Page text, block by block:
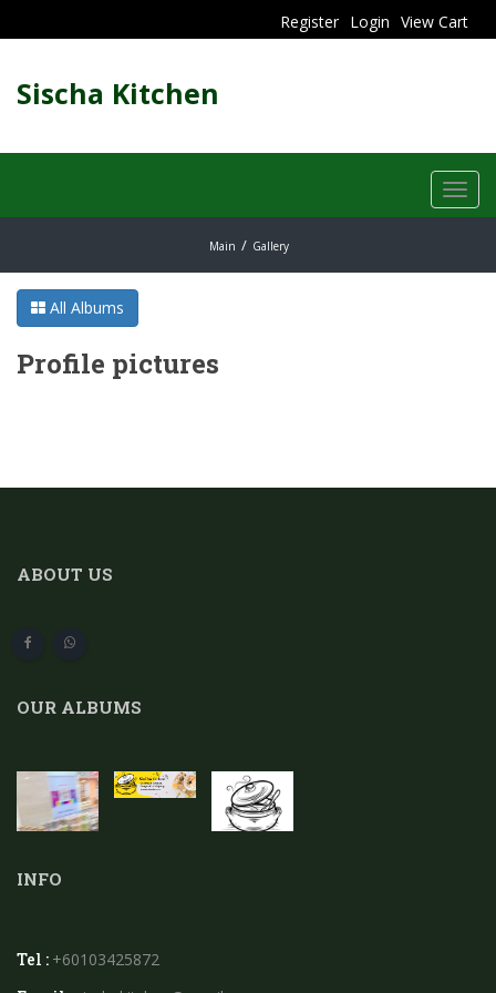
View Cart
Login
Register
Sischa Kitchen
Main Gallery
All Albums
Profile pictures
ABOUT US
OUR ALBUMS
INFO
Tel : +60103425872